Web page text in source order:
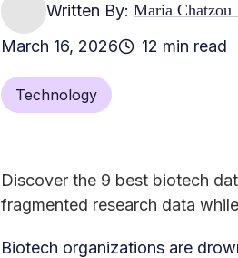
Written By: Maria Chatzou
March 16, 2026 12 min read
Technology
Discover the 9 best biotech
fragmented research data
Biotech organizations are